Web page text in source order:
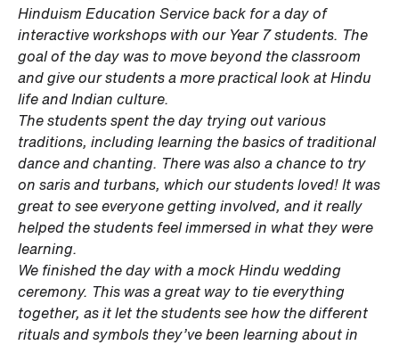
Hinduism Education Service back for a day of
interactive workshops with our Year 7 students. The
goal of the day was to move beyond the classroom
and give our students a more practical look at Hindu
life and Indian culture.
The students spent the day trying out various
traditions, including learning the basics of traditional
dance and chanting. There was also a chance to try
on saris and turbans, which our students loved! It was
great to see everyone getting involved, and it really
helped the students feel immersed in what they were
learning.
We finished the day with a mock Hindu wedding
ceremony. This was a great way to tie everything
together, as it let the students see how the different
rituals and symbols they’ve been learning about in